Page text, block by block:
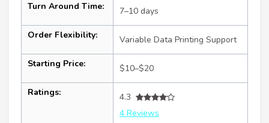
Turn Around Time: 7–10 days
Order Flexibility: Variable Data Printing Support
Starting Price: $10–$20
Ratings:
4.3
4 Reviews